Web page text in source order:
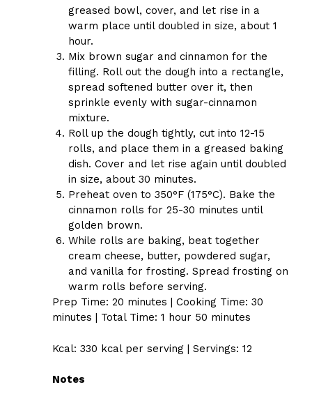
greased bowl, cover, and let rise in a
warm place until doubled in size, about 1
hour.
Mix brown sugar and cinnamon for the
filling. Roll out the dough into a rectangle,
spread softened butter over it, then
sprinkle evenly with sugar-cinnamon
mixture.
Roll up the dough tightly, cut into 12-15
rolls, and place them in a greased baking
dish. Cover and let rise again until doubled
in size, about 30 minutes.
Preheat oven to 350°F (175°C). Bake the
cinnamon rolls for 25-30 minutes until
golden brown.
While rolls are baking, beat together
cream cheese, butter, powdered sugar,
and vanilla for frosting. Spread frosting on
warm rolls before serving.
Prep Time: 20 minutes | Cooking Time: 30
minutes | Total Time: 1 hour 50 minutes
Kcal: 330 kcal per serving | Servings: 12
Notes